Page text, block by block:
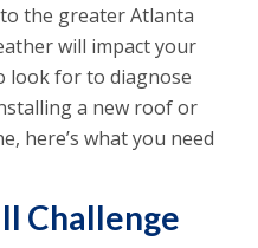
the greater Atlanta
will impact your
look for to diagnose
a new roof or
here’s what you need
Challenge